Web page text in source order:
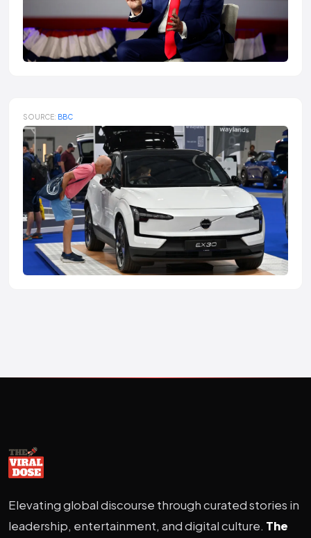
SOURCE: BBC
Elevating global discourse through curated stories in
leadership, entertainment, and digital culture. The